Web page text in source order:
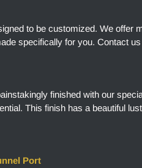
to be customized. We offer
specifically for you. Contact
finished with our
This finish has a beautiful
Port